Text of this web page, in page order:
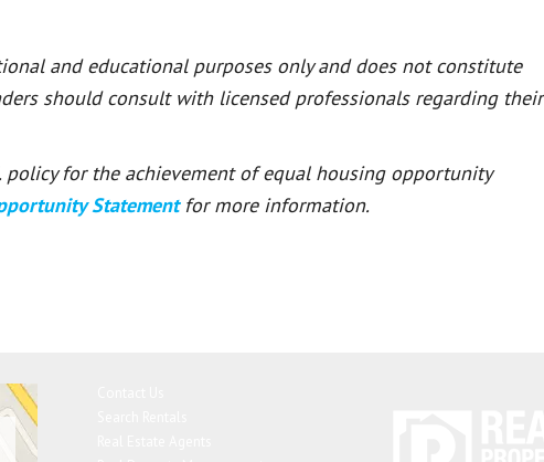
and educational purposes only and does not constitute
should consult with licensed professionals regarding their
for the achievement of equal housing opportunity
Statement for more information.